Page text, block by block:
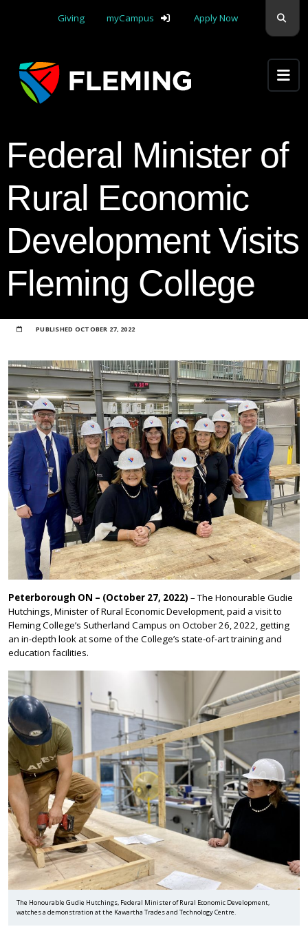
Giving
myCampus Apply Now
Federal Minister of
Rural Economic
Development Visits
Fleming College
PUBLISHED OCTOBER 27, 2022
Peterborough ON – (October 27, 2022) – The Honourable Gudie
Hutchings, Minister of Rural Economic Development, paid a visit to
Fleming College’s Sutherland Campus on October 26, 2022, getting
an in-depth look at some of the College’s state-of-art training and
education facilities.
The Honourable Gudie Hutchings, Federal Minister of Rural Economic Development,
watches a demonstration at the Kawartha Trades and Technology Centre.